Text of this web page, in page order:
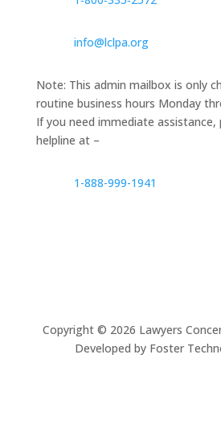
info@lclpa.org
Note: This admin mailbox is only
routine business hours Monday
If you need immediate assistance,
helpline at –
1-888-999-1941
Copyright © 2026 Lawyers
Developed by Foster